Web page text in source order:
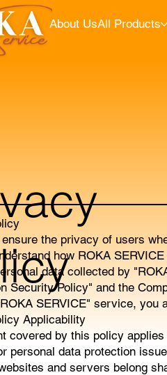
About UsAll Products
the privacy of users
how ROKA
data collected by
Security Policy" and the
SERVICE" service, you
Applicability
covered by this policy
personal data protection
and servers belong